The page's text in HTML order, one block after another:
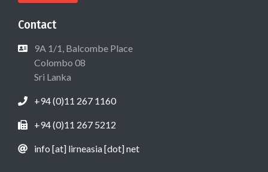
Contact
9A 1/1, Balcombe Place
Colombo 08
Sri Lanka
+94 (0)11 267 1160
+94 (0)11 267 5212
info [at] lirneasia [dot] net